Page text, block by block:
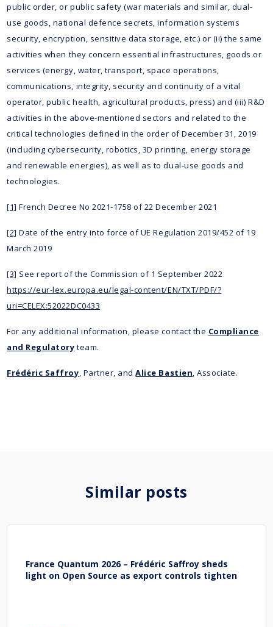
public order, or public safety (war materials and similar, dual-
use goods, national defence secrets, information systems
security, encryption, sensitive data storage, etc.) or (ii) the same
activities when they concern essential infrastructures, goods or
services (energy, water, transport, space operations,
communications, integrity, security and continuity of a vital
operator, public health, agricultural products, press) and (iii) R&D
activities in the above-mentioned sectors and related to the
critical technologies defined in the order of December 31, 2019
(including cybersecurity, robotics, 3D printing, energy storage
and renewable energies), as well as to dual-use goods and
technologies.
[1] French Decree No 2021-1758 of 22 December 2021
[2] Date of the entry into force of UE Regulation 2019/452 of 19
March 2019
[3] See report of the Commission of 1 September 2022
https://eur-lex.europa.eu/legal-content/EN/TXT/PDF/?
uri=CELEX:52022DC0433
For any additional information, please contact the Compliance
and Regulatory team.
Frédéric Saffroy , Partner, andAlice Bastien , Associate.
Similar posts
France Quantum 2026 – Frédéric Saffroy sheds
light on Open Source as export controls tighten